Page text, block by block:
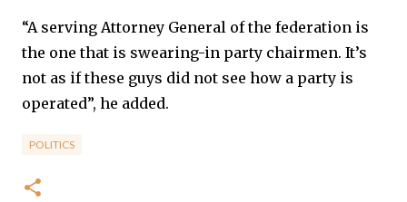
“A serving Attorney General of the federation is
the one that is swearing-in party chairmen. It’s
not as if these guys did not see how a party is
operated”, he added.
POLITICS